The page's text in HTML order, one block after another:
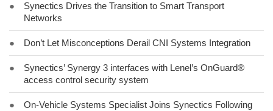
●
Synectics Drives the Transition to Smart Transport
Networks
● Don’t Let Misconceptions Derail CNI Systems Integration
●
Synectics’ Synergy 3 interfaces with Lenel’s OnGuard®
access control security system
●
On-Vehicle Systems Specialist Joins Synectics Following